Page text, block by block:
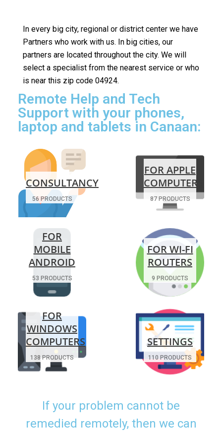
In every big city, regional or district center we have
Partners who work with us. In big cities, our
partners are located throughout the city. We will
select a specialist from the nearest service or who
is near this zip code 04924.
Remote Help and Tech
Support with your phones,
laptop and tablets in Canaan:
CONSULTANCY
56 PRODUCTS
FOR APPLE
COMPUTERS
87 PRODUCTS
FOR
MOBILE
ANDROID
53 PRODUCTS
FOR WI-FI
ROUTERS
9 PRODUCTS
FOR
WINDOWS
COMPUTERS
138 PRODUCTS
SETTINGS
110 PRODUCTS
If your problem cannot be
remedied remotely, then we can